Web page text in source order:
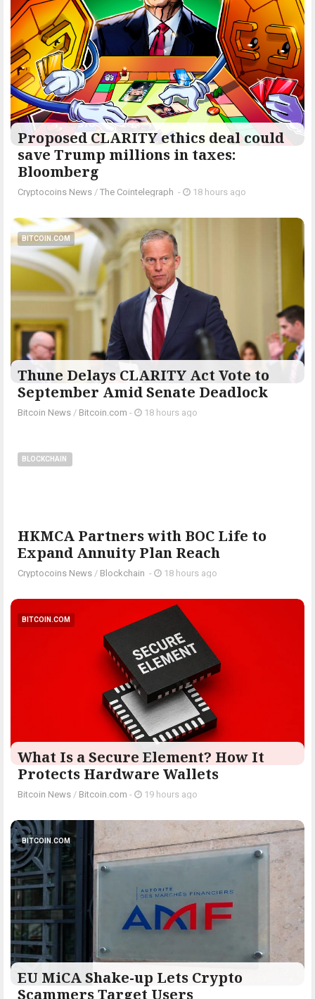
Proposed CLARITY ethics deal could
save Trump millions in taxes:
Bloomberg
Cryptocoins News / The Cointelegraph ​ - 18 hours ago
BITCOIN.COM
Thune Delays CLARITY Act Vote to
September Amid Senate Deadlock
Bitcoin News / Bitcoin.com - 18 hours ago
BLOCKCHAIN
HKMCA Partners with BOC Life to
Expand Annuity Plan Reach
Cryptocoins News / Blockchain - 18 hours ago
BITCOIN.COM
What Is a Secure Element? How It
Protects Hardware Wallets
Bitcoin News / Bitcoin.com - 19 hours ago
BITCOIN.COM
EU MiCA Shake-up Lets Crypto
Scammers Target Users